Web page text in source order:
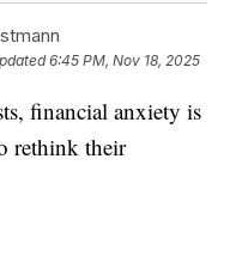
6:45 PM, Nov 18, 2025
financial anxiety is
rethink their